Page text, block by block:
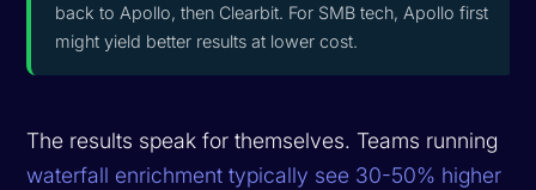
back to Apollo, then Clearbit. For SMB tech, Apollo first
might yield better results at lower cost.
The results speak for themselves. Teams running
waterfall enrichment typically see 30-50% higher